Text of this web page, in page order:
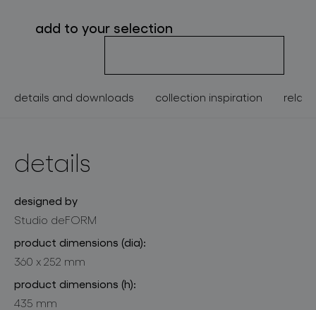
add to your selection
details and downloads collection inspiration
details
designed by
Studio deFORM
product dimensions (dia):
360 x 252 mm
product dimensions (h):
435 mm